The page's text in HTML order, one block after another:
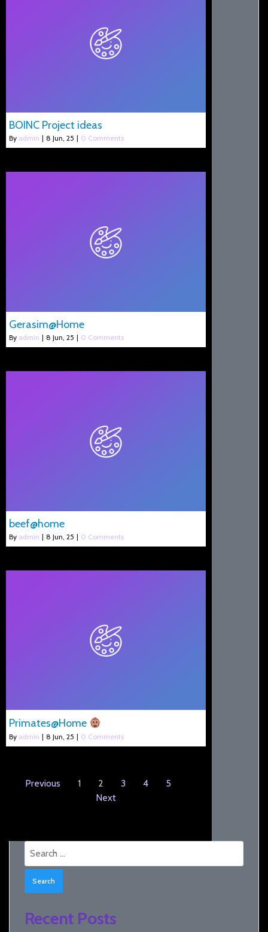
BOINC Project ideas
By admin | 8 Jun, 25 | 0 Comments
Gerasim@Home
By admin | 8 Jun, 25 | 0 Comments
beef@home
By admin | 8 Jun, 25 | 0 Comments
Primates@Home
By admin | 8 Jun, 25 | 0 Comments
Previous 1 2 3 4
5
Next
Recent Posts